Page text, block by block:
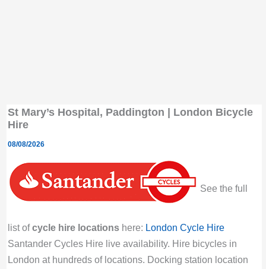
St Mary’s Hospital, Paddington | London Bicycle
Hire
08/08/2026
See the full
list ofcycle hire locationshere: London Cycle Hire
Santander Cycles Hire live availability. Hire bicycles in
London at hundreds of locations. Docking station location